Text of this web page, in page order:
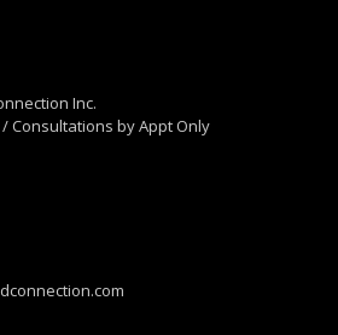
Inc.
Consultations by Appt Only